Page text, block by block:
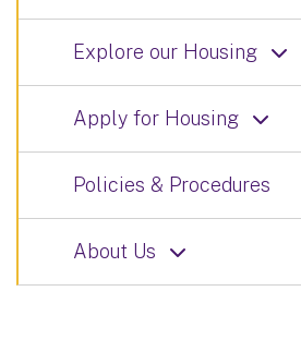
Explore our Housing
Apply for Housing
Policies & Procedures
About Us